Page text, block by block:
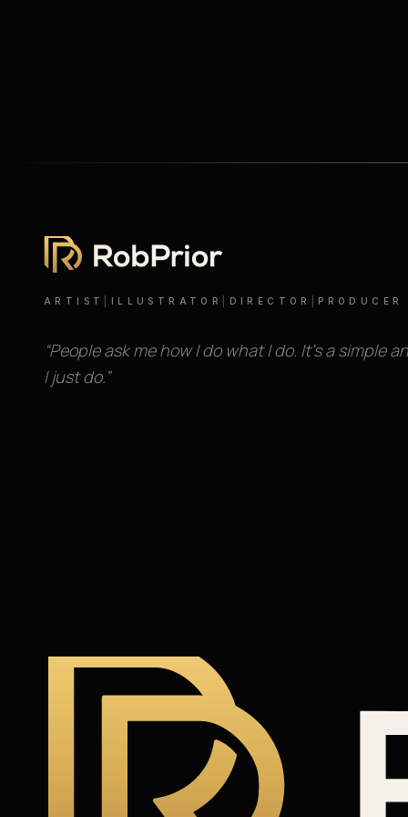
ARTIST ILLUSTRATOR DIRECTOR PRODUCER
“People ask me how I do what I do. It’s a simple
I just do.”